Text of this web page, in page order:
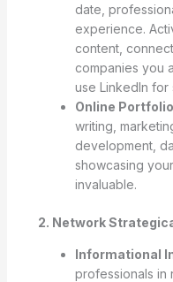
date,
experience.
content,
companies you
use LinkedIn for
Online
writing,
development,
showcasing
invaluable.
2. Network
Informational
professionals in